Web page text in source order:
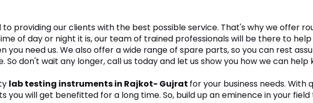
to providing our clients with the best possible service. That's why we offer
of day or night it is, our team of trained professionals will be there to
you need us. We also offer a wide range of spare parts, so you can rest
So don't wait any longer, call us today and let us show you how we can
lab testing instruments in Rajkot- Gujrat for your business needs.
you will get benefitted for a long time. So, build up an eminence in your